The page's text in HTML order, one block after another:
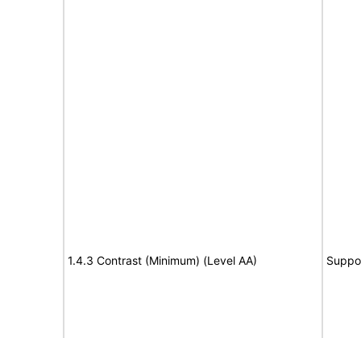
1.4.3 Contrast (Minimum) (Level AA)